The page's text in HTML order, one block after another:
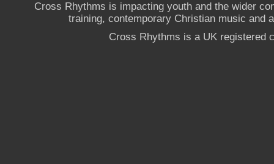
Cross Rhythms is impacting youth and the wider
training, contemporary Christian music and
Cross Rhythms is a UK registered